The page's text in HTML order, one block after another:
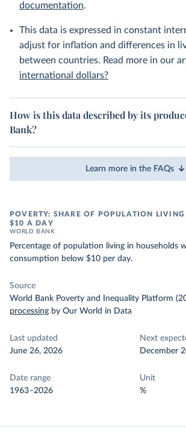
documentation.
This data is expressed in constant
adjust for inflation and differences in
between countries. Read more in our
international dollars?
How is this data described by its
Bank?
Learn more in the FAQs
POVERTY: SHARE OF POPULATION LIVING
$10 A DAY
WORLD BANK
Percentage of population living in households
consumption below $10 per day.
Source
World Bank Poverty and Inequality Platform
processing by Our World in Data
Last updated
June 26, 2026
Next
December
Date range
1963–2026
Unit
%